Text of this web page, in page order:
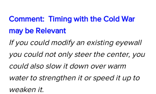
Comment:  Timing with the Cold War
may be Relevant
If you could modify an existing eyewall
you could not only steer the center, you
could also slow it down over warm
water to strengthen it or speed it up to
weaken it.